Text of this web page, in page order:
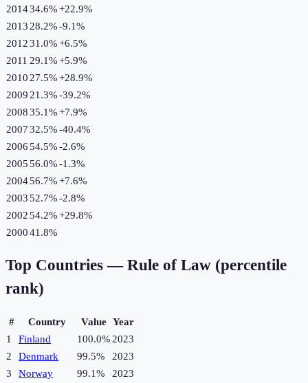
201434.6%+22.9%
2013 28.2%-9.1%
201231.0%+6.5%
2011 29.1%+5.9%
2010 27.5%+28.9%
2009 21.3%-39.2%
200835.1%+7.9%
200732.5%-40.4%
200654.5%-2.6%
200556.0%-1.3%
200456.7%+7.6%
200352.7%-2.8%
200254.2%+29.8%
200041.8%
Top Countries — Rule of Law (percentile
rank)
# Country Value Year
1
Finland 100.0% 2023
2
Denmark 99.5%
2023
3
Norway 99.1%
2023